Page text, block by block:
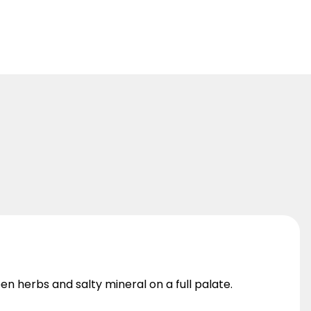
herbs and salty mineral on a full palate.